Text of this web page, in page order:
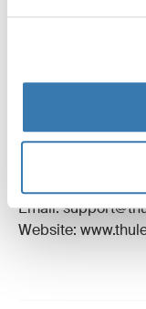
Instructions
Manufacturer
Manufacturer
Email:
Website: